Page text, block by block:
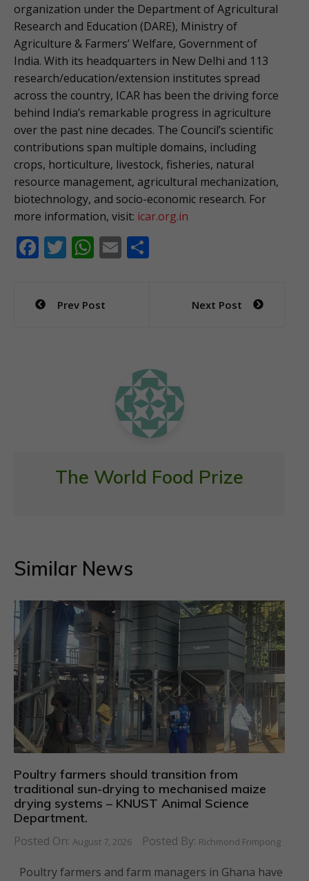
organization under the Department of Agricultural
Research and Education (DARE), Ministry of
Agriculture & Farmers’ Welfare, Government of
India. With its headquarters in New Delhi and 113
research/education/extension institutes spread
across the country, ICAR has been the driving force
behind India’s remarkable progress in agriculture
over the past nine decades. The Council’s scientific
contributions span multiple domains, including
crops, horticulture, livestock, fisheries, natural
resource management, agricultural mechanization,
biotechnology, and socio-economic research. For
more information, visit: icar.org.in
F
e
b
T
er
W
s
E
Post
navigation
Prev Post Next Post
The World Food Prize
Similar News
Poultry farmers should transition from
traditional sun-drying to mechanised maize
drying systems – KNUST Animal Science
Department.
Posted On: August 7, 2026 Posted By: Richmond Frimpong
Poultry farmers and farm managers in Ghana have